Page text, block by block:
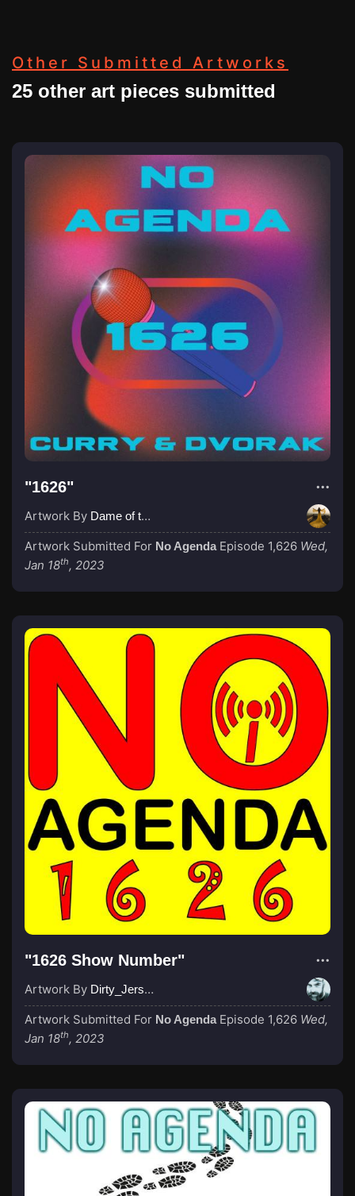
Other Submitted Artworks
25 other art pieces submitted
"1626"
Artwork By Dame of the Absurd
Artwork Submitted For No Agenda Episode 1,626 Wed,
Jan 18th, 2023
"1626 Show Number"
Artwork By Dirty_Jersey
Artwork Submitted For No Agenda Episode 1,626 Wed,
Jan 18th, 2023